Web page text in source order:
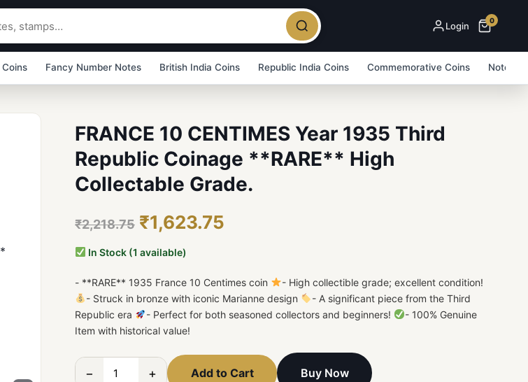
Login 0
Coins Fancy Number Notes British India Coins Republic India Coins Commemorative Coins Note
FRANCE 10 CENTIMES Year 1935 Third
Republic Coinage **RARE** High
Collectable Grade.
₹2,218.75 ₹1,623.75
In Stock (1 available)
- **RARE** 1935 France 10 Centimes coin
- High collectible grade; excellent condition!
- Struck in bronze with iconic Marianne design
- A significant piece from the Third
Republic era
- Perfect for both seasoned collectors and beginners!
- 100% Genuine
Item with historical value!
− + Add to Cart Buy Now